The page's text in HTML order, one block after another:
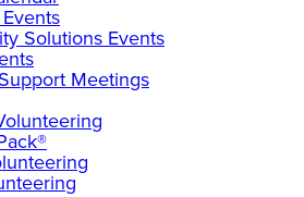
Solutions Events
Meetings